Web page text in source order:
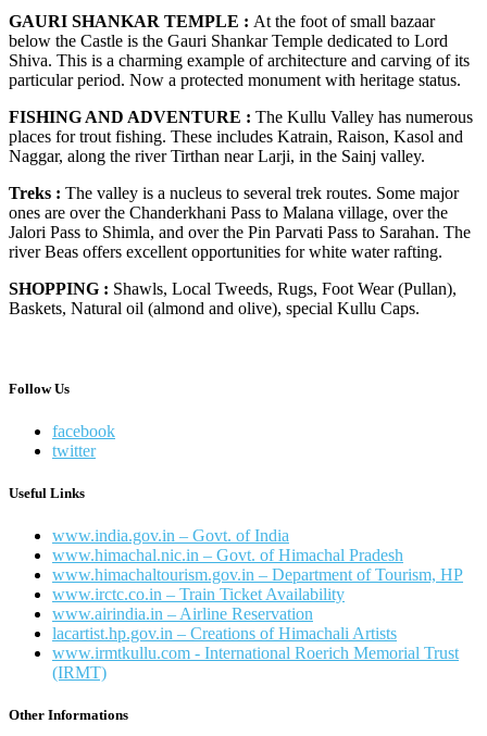
GAURI SHANKAR TEMPLE : At the foot of small bazaar
below the Castle is the Gauri Shankar Temple dedicated to Lord
Shiva. This is a charming example of architecture and carving of its
particular period. Now a protected monument with heritage status.
FISHING AND ADVENTURE : The Kullu Valley has numerous
places for trout fishing. These includes Katrain, Raison, Kasol and
Naggar, along the river Tirthan near Larji, in the Sainj valley.
Treks : The valley is a nucleus to several trek routes. Some major
ones are over the Chanderkhani Pass to Malana village, over the
Jalori Pass to Shimla, and over the Pin Parvati Pass to Sarahan. The
river Beas offers excellent opportunities for white water rafting.
SHOPPING : Shawls, Local Tweeds, Rugs, Foot Wear (Pullan),
Baskets, Natural oil (almond and olive), special Kullu Caps.
Follow Us
facebook
twitter
Useful Links
www.india.gov.in – Govt. of India
www.himachal.nic.in – Govt. of Himachal Pradesh
www.himachaltourism.gov.in – Department of Tourism, HP
www.irctc.co.in – Train Ticket Availability
www.airindia.in – Airline Reservation
lacartist.hp.gov.in – Creations of Himachali Artists
www.irmtkullu.com - International Roerich Memorial Trust
(IRMT)
Other Informations